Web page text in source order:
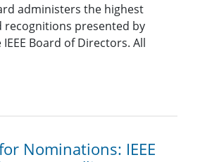
administers the highest
recognitions presented by
Board of Directors. All
Nominations: IEEE